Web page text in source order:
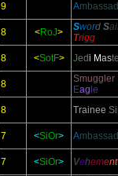
9 A
8 <RoJ> Sword S
Trigg
8 <SotF> Jedi Mas
8 Smuggler
Eag le
8 Trainee
7 <SiOr> A
7 <SiOr> Veheme